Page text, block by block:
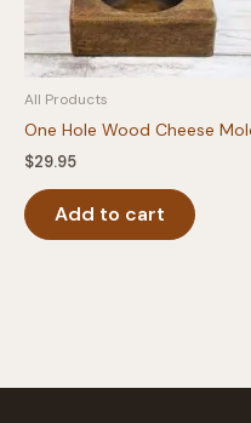
be
the
All Products
One Hole Wood Cheese
$29.95
Add to cart